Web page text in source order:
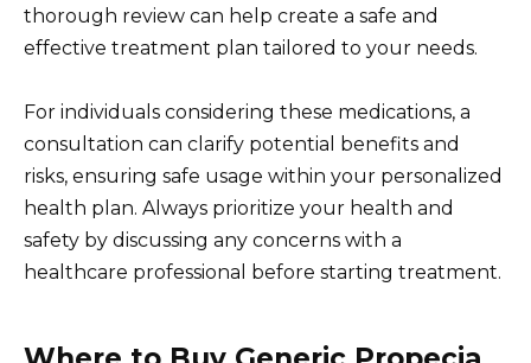
thorough review can help create a safe and
effective treatment plan tailored to your needs.
For individuals considering these medications, a
consultation can clarify potential benefits and
risks, ensuring safe usage within your personalized
health plan. Always prioritize your health and
safety by discussing any concerns with a
healthcare professional before starting treatment.